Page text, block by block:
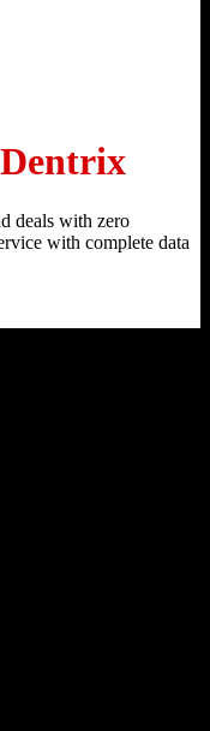
Dentrix
deals with zero
with complete data